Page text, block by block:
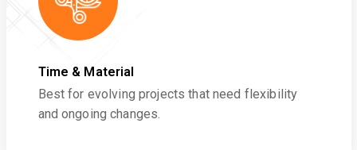
Time & Material
Best for evolving projects that need flexibility
and ongoing changes.